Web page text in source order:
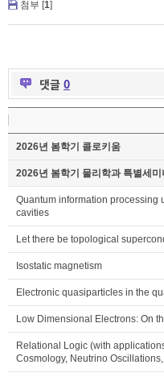
첨부 [1]
댓글 0
2026년 봄학기 콜로키움
2026년 봄학기 물리학과 특별세
Quantum information processing
cavities
Let there be topological
Isostatic magnetism
Electronic quasiparticles in the
Low Dimensional Electrons: On
Relational Logic (with
Cosmology, Neutrino